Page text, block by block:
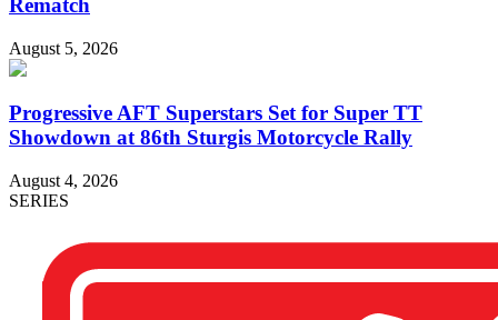
Rematch
August 5, 2026
Progressive AFT Superstars Set for Super TT
Showdown at 86th Sturgis Motorcycle Rally
August 4, 2026
SERIES